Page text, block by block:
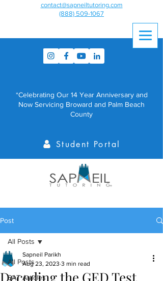
contact@sapneiltutoring.com
(888) 509-1067
*Celebrating Our 14 Year Anniversary and
Now Servicing Broward and Palm Beach
County
Student Portal
contact@sapneiltutoring.com
Post
All Posts
SAT Articles
All Posts
Decoding the GED Test
Sapneil Parikh
Aug 23, 2023 3 min read